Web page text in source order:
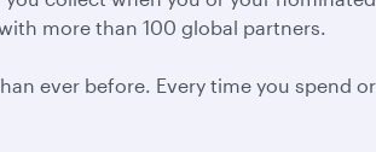
more than 100 global partners.
ever before. Every time you spend